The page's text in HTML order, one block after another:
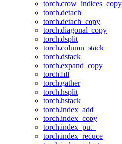
torch.crow_indices_copy
torch.detach
torch.detach_copy
torch.diagonal_copy
torch.dsplit
torch.column_stack
torch.dstack
torch.expand_copy
torch.fill
torch.gather
torch.hsplit
torch.hstack
torch.index_add
torch.index_copy
torch.index_put_
torch.index_reduce